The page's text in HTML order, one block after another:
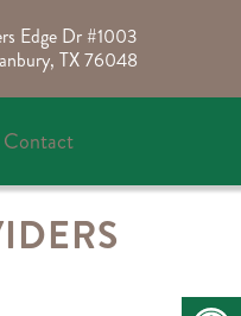
Edge Dr #1003
TX 76048
Contact